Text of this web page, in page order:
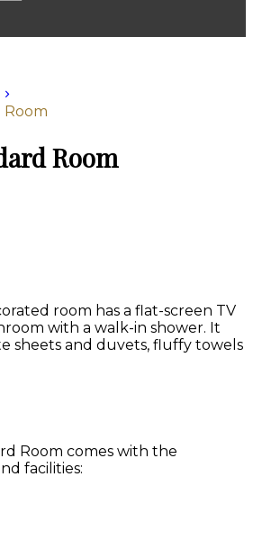
Room
Room
room has a flat-screen TV
with a walk-in shower. It
sheets and duvets, fluffy towels
Room comes with the
facilities: